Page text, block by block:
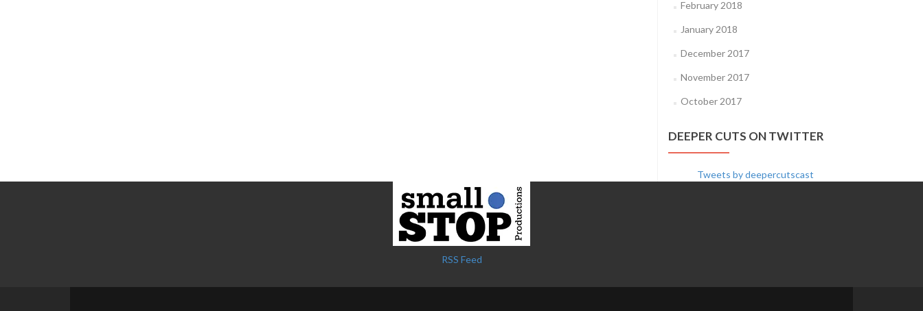
February 2018
January 2018
December 2017
November 2017
October 2017
DEEPER CUTS ON TWITTER
Tweets by deepercutscast
RSS Feed